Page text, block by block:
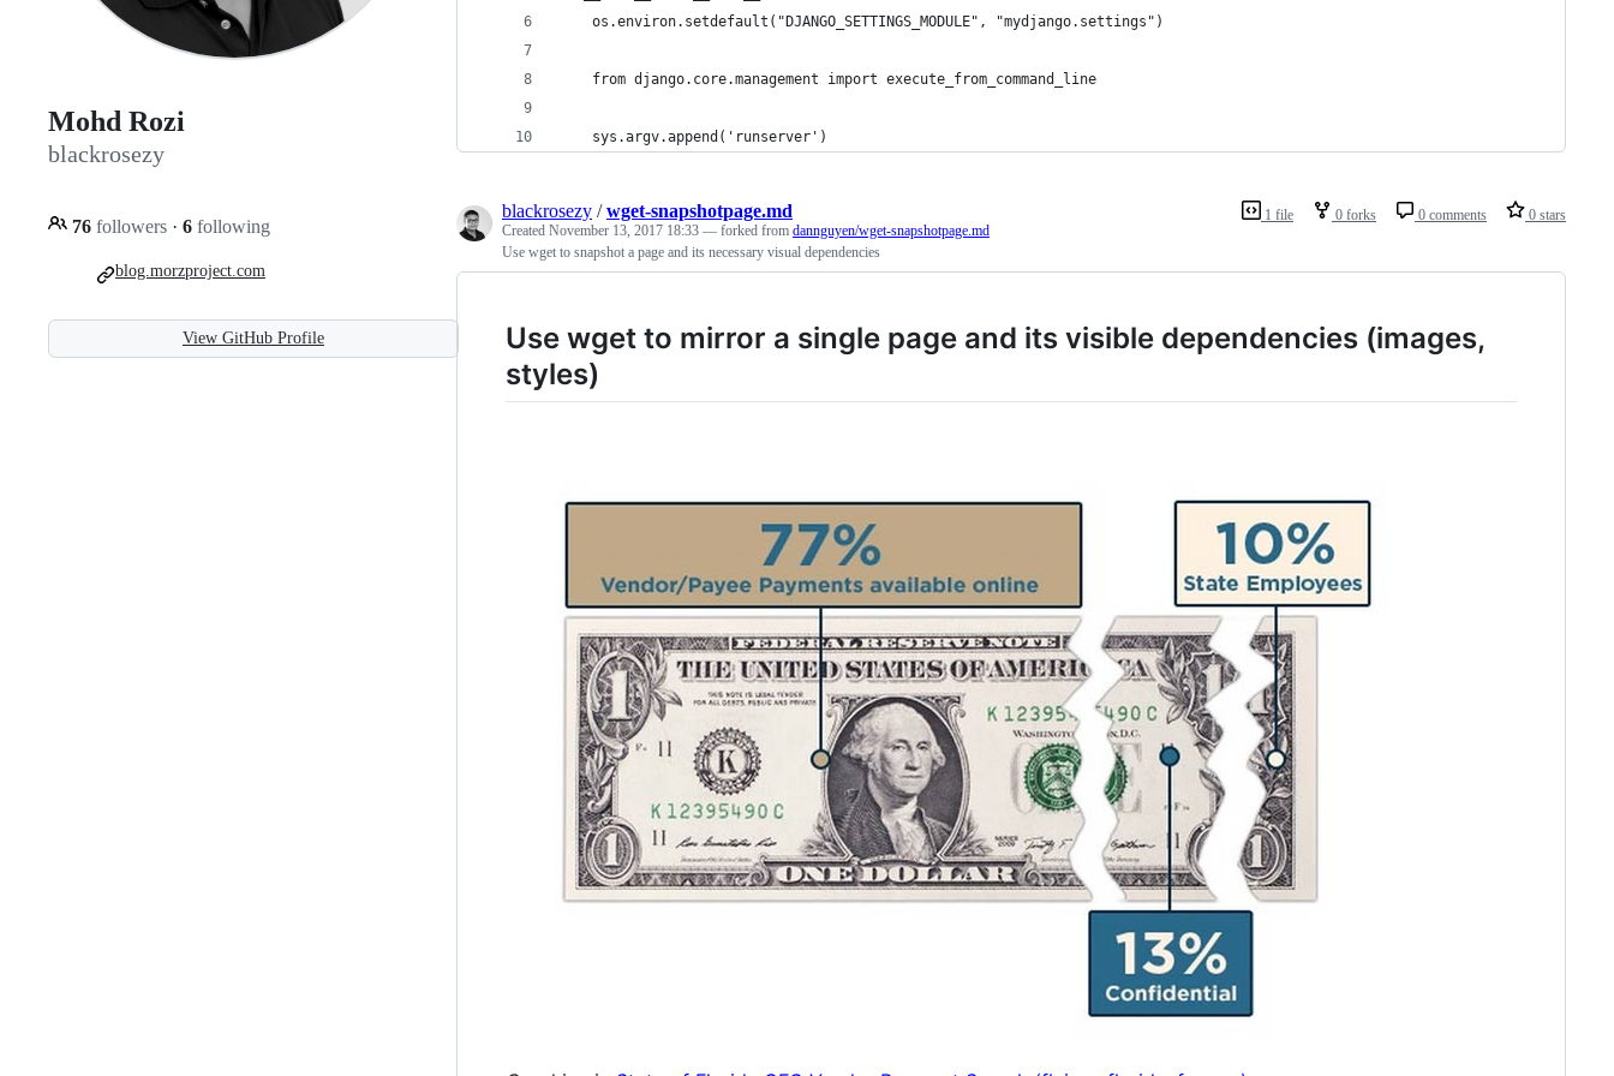
Mohd Rozi
blackrosezy
76 followers · 6 following
blog.morzproject.com
View GitHub Profile
    os.environ.setdefault("DJANGO_SETTINGS_MODULE", "mydjango.settings")
    from django.core.management import execute_from_command_line
    sys.argv.append('runserver')
1 file 0 forks 0 comments 0 stars
blackrosezy /wget-snapshotpage.md
Created November 13, 2017 18:33 — forked from dannguyen/wget-snapshotpage.md
Use wget to snapshot a page and its necessary visual dependencies
Use wget to mirror a single page and its visible dependencies (images,
styles)